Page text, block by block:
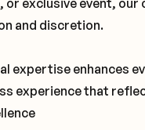
or exclusive event, our
and discretion.
expertise enhances
experience that